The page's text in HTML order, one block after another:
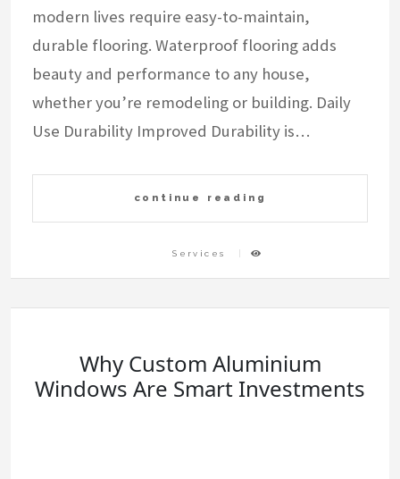
modern lives require easy-to-maintain,
durable flooring. Waterproof flooring adds
beauty and performance to any house,
whether you’re remodeling or building. Daily
Use Durability Improved Durability is…
continue reading
Services
Why Custom Aluminium
Windows Are Smart Investments